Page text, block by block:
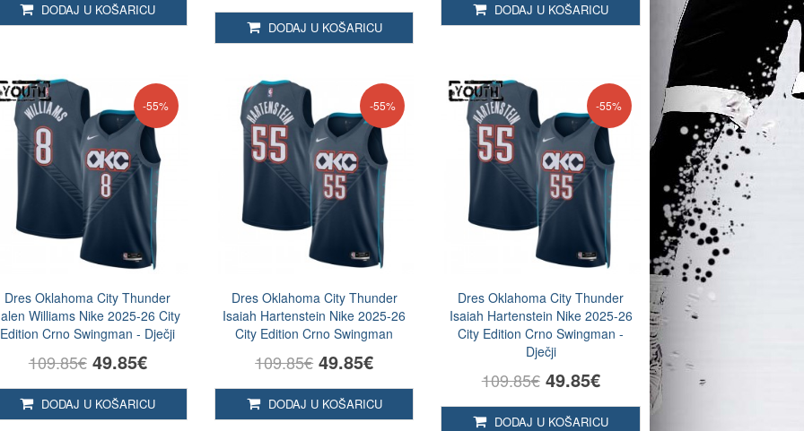
DODAJ U KOŠARICU
DODAJ U KOŠARICU
DODAJ U KOŠARICU
-55%
Dres Oklahoma City Thunder
Williams Nike 2025-26 City
Edition Crno Swingman - Dječji
109.85€ 49.85€
DODAJ U KOŠARICU
-55%
Dres Oklahoma City Thunder
Isaiah Hartenstein Nike 2025-26
City Edition Crno Swingman
109.85€ 49.85€
DODAJ U KOŠARICU
-55%
Dres Oklahoma City Thunder
Isaiah Hartenstein Nike 2025-26
City Edition Crno Swingman -
Dječji
109.85€ 49.85€
DODAJ U KOŠARICU